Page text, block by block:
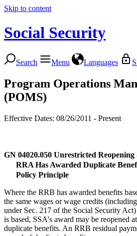
Skip to content
Social Security
Search Menu Languages
Program Operations
(POMS)
Effective Dates: 08/26/2011 - Present
GN 04020.050 Unrestricted
RRA Has Awarded Duplicate
Policy Principle
Where the RRB has awarded benefits
the same wages or wage credits
under Sec. 217 of the Social Security
is based, SSA's award may be reopened
duplicate benefits. An RRB residual